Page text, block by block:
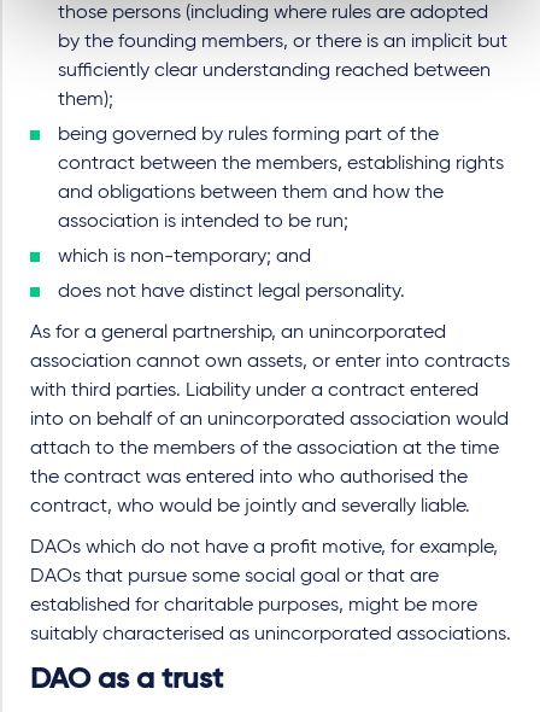
those persons (including where rules are adopted
by the founding members, or there is an implicit but
sufficiently clear understanding reached between
them);
being governed by rules forming part of the
contract between the members, establishing rights
and obligations between them and how the
association is intended to be run;
which is non-temporary; and
does not have distinct legal personality.
As for a general partnership, an unincorporated
association cannot own assets, or enter into contracts
with third parties. Liability under a contract entered
into on behalf of an unincorporated association would
attach to the members of the association at the time
the contract was entered into who authorised the
contract, who would be jointly and severally liable.
DAOs which do not have a profit motive, for example,
DAOs that pursue some social goal or that are
established for charitable purposes, might be more
suitably characterised as unincorporated associations.
DAO as a trust